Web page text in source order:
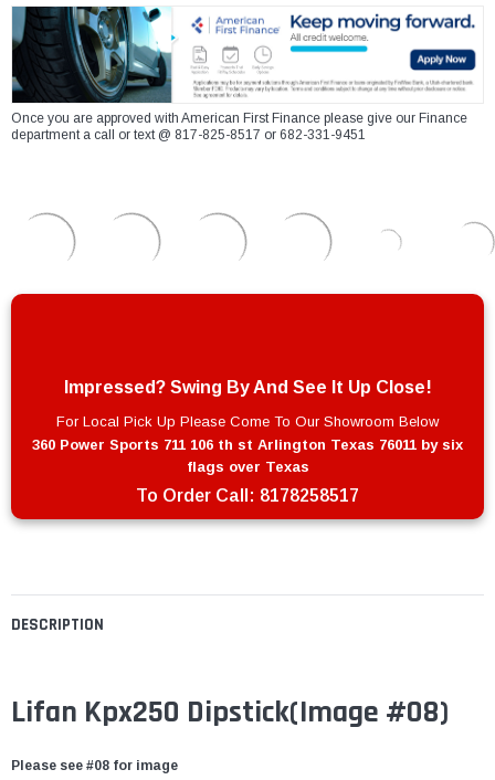
DESCRIPTION
Lifan Kpx250 Dipstick(Image #08)
Please see #08 for image
Once you are approved with American First Finance please give our Finance
department a call or text @ 817-825-8517 or 682-331-9451
Impressed? Swing By And See It Up Close!
For Local Pick Up Please Come To Our Showroom Below
360 Power Sports 711 106 th st Arlington Texas 76011 by six
flags over Texas
To Order Call: 8178258517